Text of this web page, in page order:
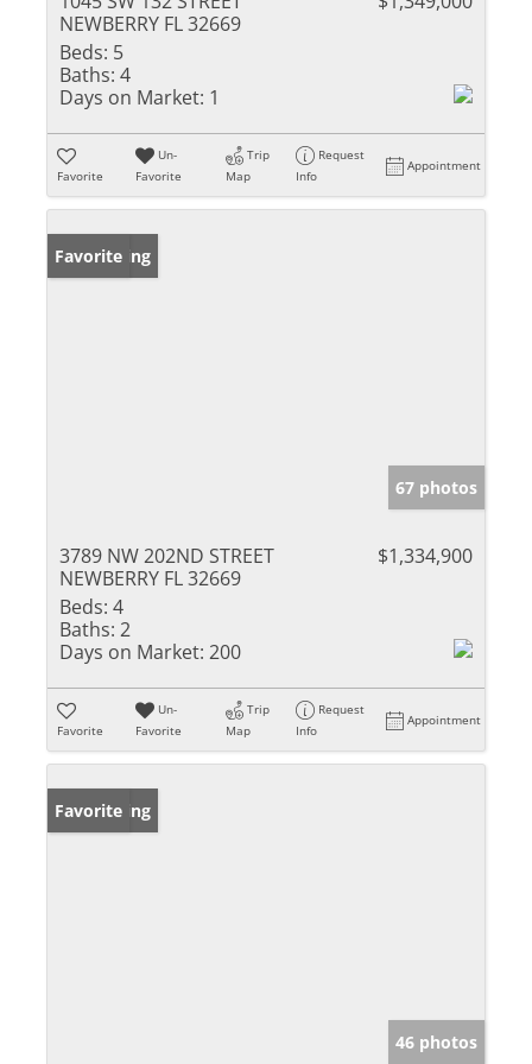
NEWBERRY FL 32669
Beds: 5
Baths: 4
Days on Market: 1
Favorite
Un-
Favorite
Trip
Map
Request
Info
Appointment
New Listing
Favorite
67 photos
3789 NW 202ND STREET
NEWBERRY FL 32669
$1,334,900
Beds: 4
Baths: 2
Days on Market: 200
Favorite
Un-
Favorite
Trip
Map
Request
Info
Appointment
New Listing
Favorite
46 photos